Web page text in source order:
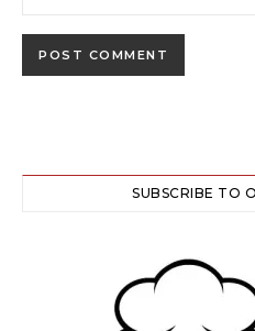
SUBSCRIBE TO